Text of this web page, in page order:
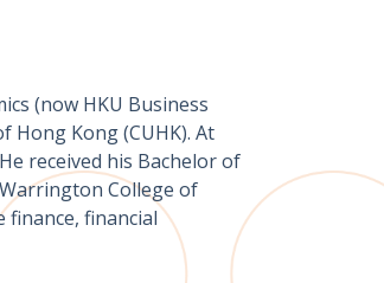
(now HKU Business
Hong Kong (CUHK). At
received his Bachelor of
College of
financial